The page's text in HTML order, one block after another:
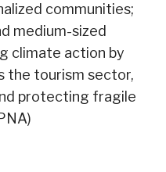
communities;
medium-sized
climate action by
the tourism sector,
protecting fragile